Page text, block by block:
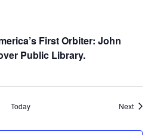
First Orbiter: John
Public Library.
Today Next